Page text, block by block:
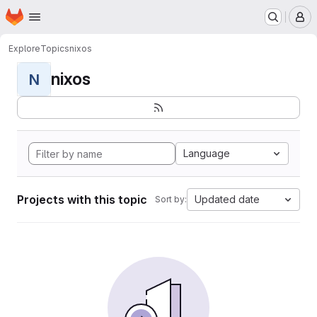
Skip to main content
Homepage
ExploreTopicsnixos
N nixos
Language
Projects with this topic Sort by: Updated date